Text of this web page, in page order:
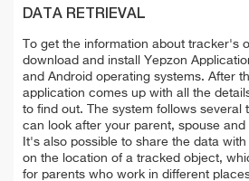
DATA RETRIEVAL
To get the information about tracker's
download and install Yepzon
and Android operating systems. After
application comes up with all the
to find out. The system follows several
can look after your parent, spouse and
It's also possible to share the data
on the location of a tracked object,
for parents who work in different